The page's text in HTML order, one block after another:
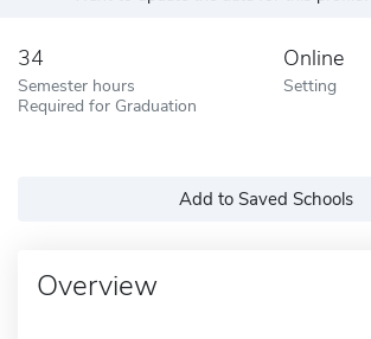
34
Semester hours
Required for Graduation
Online
Setting
Add to Saved Schools
Overview